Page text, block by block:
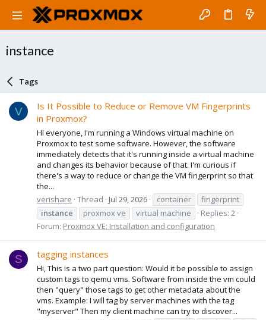
instance
Tags
V
Is It Possible to Reduce or Remove VM Fingerprints
in Proxmox?
Hi everyone, I'm running a Windows virtual machine on
Proxmox to test some software. However, the software
immediately detects that it's running inside a virtual machine
and changes its behavior because of that. I'm curious if
there's a way to reduce or change the VM fingerprint so that
the...
verishare Thread Jul 29, 2026 container
fingerprint
instance
proxmox ve virtual machine
Replies: 2
Forum: Proxmox VE: Installation and configuration
S tagging instances
Hi, This is a two part question: Would it be possible to assign
custom tags to qemu vms. Software from inside the vm could
then "query" those tags to get other metadata about the
vms. Example: I will tag by server machines with the tag
"myserver" Then my client machine can try to discover...